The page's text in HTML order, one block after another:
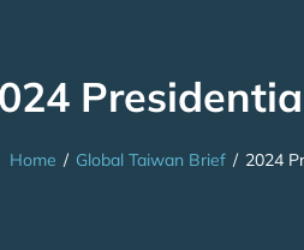
Home / Global Taiwan Brief / 2024